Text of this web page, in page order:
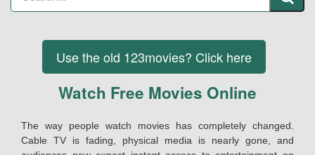
Use the old 123movies? Click here
Watch Free Movies Online
The way people watch movies has completely changed.
Cable TV is fading, physical media is nearly gone, and